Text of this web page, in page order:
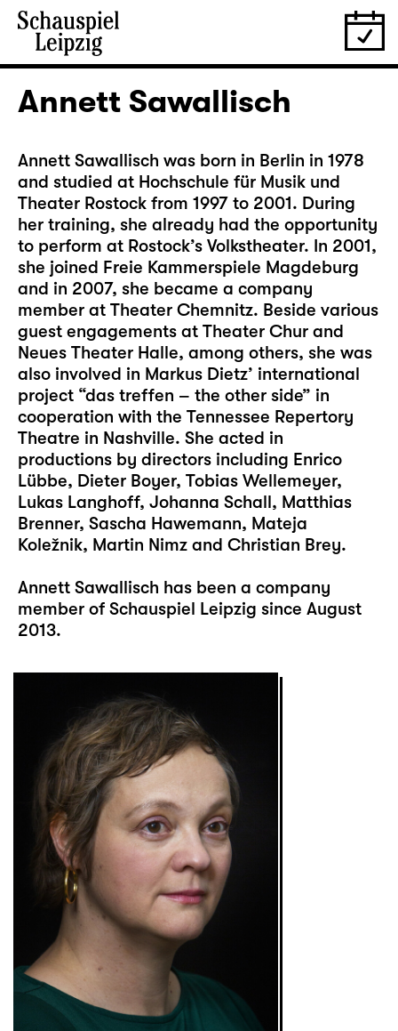
Annett Sawallisch
Annett Sawallisch was born in Berlin in 1978
and studied at Hochschule für Musik und
Theater Rostock from 1997 to 2001. During
her training, she already had the opportunity
to perform at Rostock’s Volkstheater. In 2001,
she joined Freie Kammerspiele Magdeburg
and in 2007, she became a company
member at Theater Chemnitz. Beside various
guest engagements at Theater Chur and
Neues Theater Halle, among others, she was
also involved in Markus Dietz’ international
project “das treffen – the other side” in
cooperation with the Tennessee Repertory
Theatre in Nashville. She acted in
productions by directors including Enrico
Lübbe, Dieter Boyer, Tobias Wellemeyer,
Lukas Langhoff, Johanna Schall, Matthias
Brenner, Sascha Hawemann, Mateja
Koležnik, Martin Nimz and Christian Brey.
Annett Sawallisch has been a company
member of Schauspiel Leipzig since August
2013.